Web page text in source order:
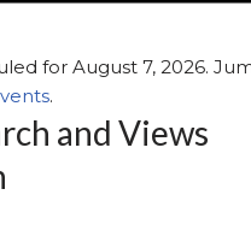
for August 7, 2026.
.
and Views